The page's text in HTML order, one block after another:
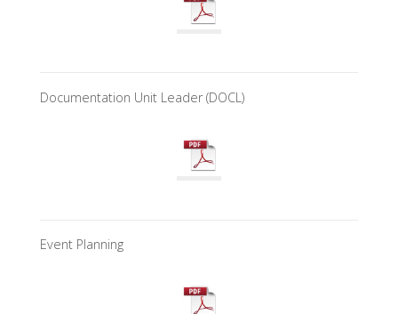
Documentation Unit Leader (DOCL)
Event Planning